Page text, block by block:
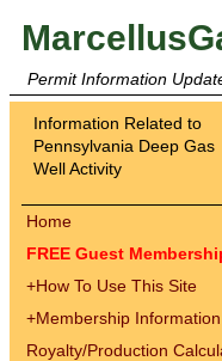
Permit Information
Information Related to
Pennsylvania Deep Gas
Well Activity
Home
FREE Guest
+How To Use This Site
+Membership Information
Royalty/Production